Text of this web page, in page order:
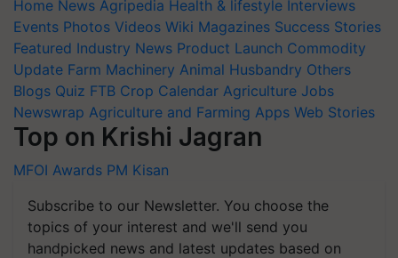
Home News Agripedia Health & lifestyle Interviews
Events Photos Videos Wiki Magazines Success Stories
Featured Industry News Product Launch Commodity
Update Farm Machinery Animal Husbandry Others
Blogs Quiz FTB Crop Calendar Agriculture Jobs
Newswrap Agriculture and Farming Apps Web Stories
Top on Krishi Jagran
MFOI Awards PM Kisan
Subscribe to our Newsletter. You choose the
topics of your interest and we'll send you
handpicked news and latest updates based on